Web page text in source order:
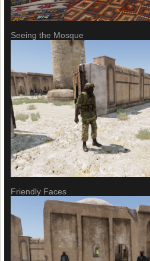
Seeing the Mosque
Friendly Faces